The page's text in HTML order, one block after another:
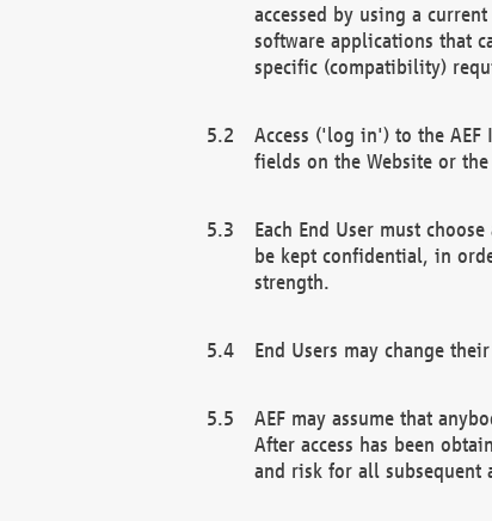
accessed by using a
software applications that
specific (compatibility)
Access ('log in') to the AEF
fields on the Website or the
Each End User must
be kept confidential, in
strength.
End Users may change
AEF may assume that
After access has been
and risk for all subsequent